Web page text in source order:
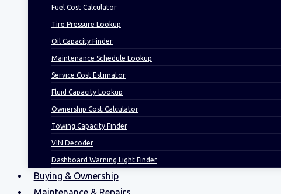
Fuel Cost Calculator
Tire Pressure Lookup
Oil Capacity Finder
Maintenance Schedule Lookup
Service Cost Estimator
Fluid Capacity Lookup
Ownership Cost Calculator
Towing Capacity Finder
VIN Decoder
Dashboard Warning Light Finder
Buying & Ownership